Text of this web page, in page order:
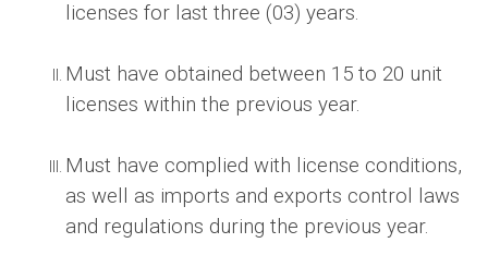
licenses for last three (03) years.
Must have obtained between 15 to 20 unit
licenses within the previous year.
Must have complied with license conditions,
as well as imports and exports control laws
and regulations during the previous year.